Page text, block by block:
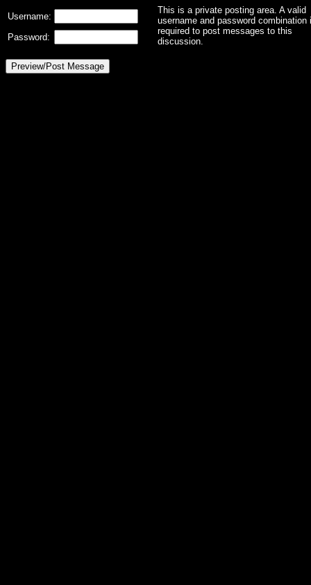
This is a private posting area. A valid
username and password combination
required to post messages to this
discussion.
Username:
Password: